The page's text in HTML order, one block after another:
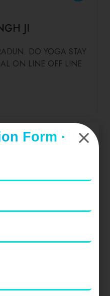
JI
DO YOGA STAY
ON LINE OFF LINE
VIMAL
Form ·